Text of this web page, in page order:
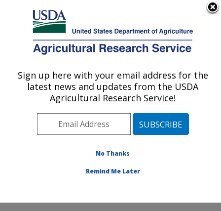
Here's how you know
Agricultural Research Service
U.S. DEPARTMENT OF AGRICULTURE
Sugarbeet and Potato Research: Fargo, ND
ARS Home»Plains Area»Fargo, North Dakota»
Edward T. Schafer Agricultural Research Center
Sugarbeet and Potato Research» News & Events
Sign up here with your email address for the
latest news and updates from the USDA
Agricultural Research Service!
No Thanks
Remind Me Later